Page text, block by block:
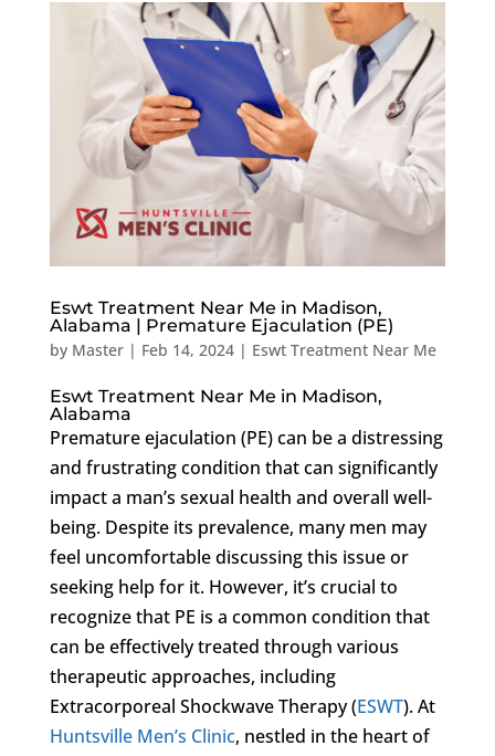
Eswt Treatment Near Me in Madison,
Alabama | Premature Ejaculation (PE)
by Master| Feb 14, 2024| Eswt Treatment Near Me
Eswt Treatment Near Me in Madison,
Alabama
Premature ejaculation (PE) can be a distressing
and frustrating condition that can significantly
impact a man’s sexual health and overall well-
being. Despite its prevalence, many men may
feel uncomfortable discussing this issue or
seeking help for it. However, it’s crucial to
recognize that PE is a common condition that
can be effectively treated through various
therapeutic approaches, including
Extracorporeal Shockwave Therapy (ESWT). At
Huntsville Men’s Clinic, nestled in the heart of